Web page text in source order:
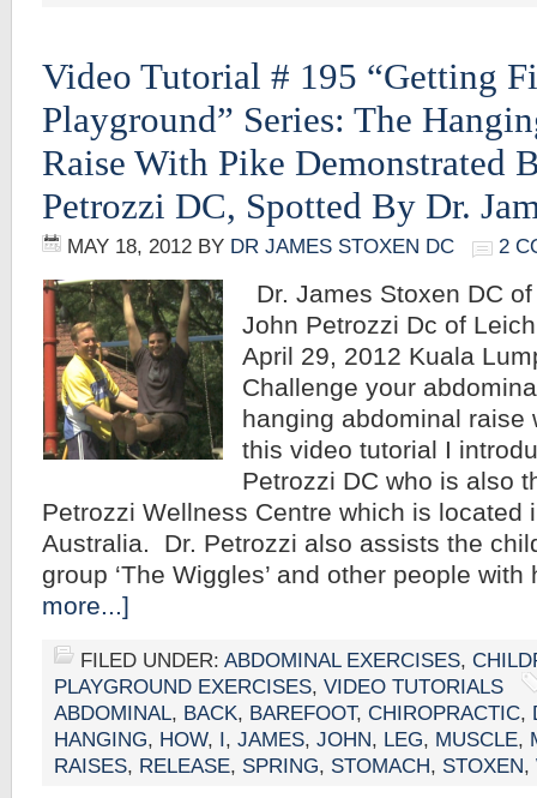
Video Tutorial # 195 “Getting
Playground” Series: The
Raise With Pike Demonstrated
Petrozzi DC, Spotted By Dr.
MAY 18, 2012 BY DR JAMES STOXEN DC 2
Dr. James Stoxen DC
John Petrozzi Dc of
April 29, 2012 Kuala
Challenge your
hanging abdominal
this video tutorial I
Petrozzi DC who is also
Petrozzi Wellness Centre which is located
Australia. Dr. Petrozzi also assists the
group ‘The Wiggles’ and other people
more...]
FILED UNDER: ABDOMINAL EXERCISES,
PLAYGROUND EXERCISES, VIDEO TUTORIALS
ABDOMINAL, BACK, BAREFOOT, CHIROPRACTIC,
HANGING, HOW, I, JAMES, JOHN, LEG, MUSCLE,
RAISES, RELEASE, SPRING, STOMACH, STOXEN,